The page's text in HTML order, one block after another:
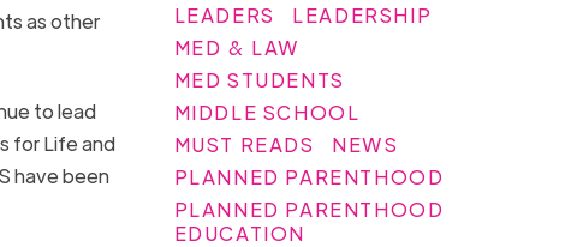
as other
to lead
for Life and
have been
LEADERS
LEADERSHIP
MED & LAW
MED STUDENTS
MIDDLE SCHOOL
MUST READS
NEWS
PLANNED PARENTHOOD
PLANNED PARENTHOOD
EDUCATION